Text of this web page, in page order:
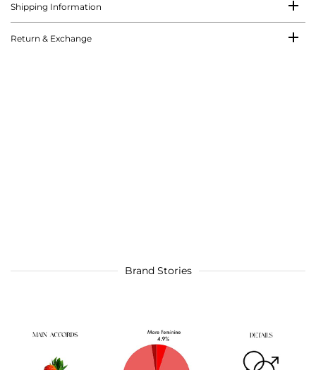
Shipping Information
Return & Exchange
Brand Stories